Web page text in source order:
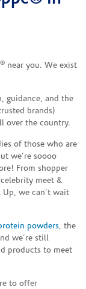
® near you. We exist
guidance, and the
brands)
over the country.
of those who are
we’re soooo
From shopper
meet &
Up, we can’t wait
powders, the
we’re still
products to meet
to offer